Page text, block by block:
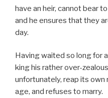
have an heir, cannot bear
and he ensures that they
day.
Having waited so long for
king his rather over-
unfortunately, reap its own
age, and refuses to marry.